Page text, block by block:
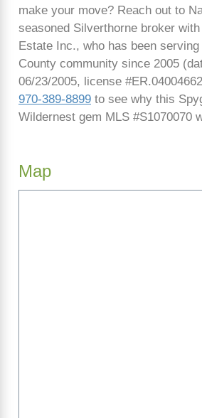
make your move? Reach out to
seasoned Silverthorne broker
Estate Inc., who has been
County community since 2005
06/23/2005, license
970-389-8899 to see why this
Wildernest gem MLS #S1070070
Map